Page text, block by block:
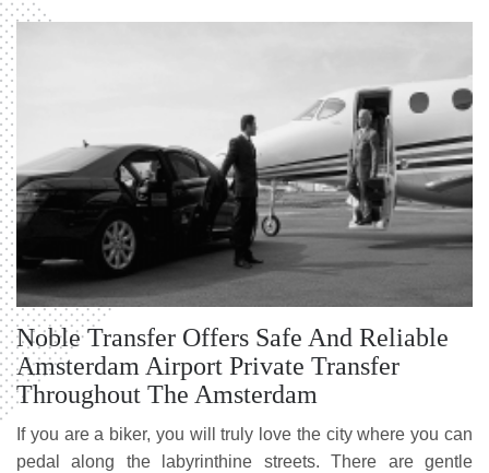
Noble Transfer Offers Safe And Reliable
Amsterdam Airport Private Transfer
Throughout The Amsterdam
If you are a biker, you will truly love the city where you can
pedal along the labyrinthine streets. There are gentle